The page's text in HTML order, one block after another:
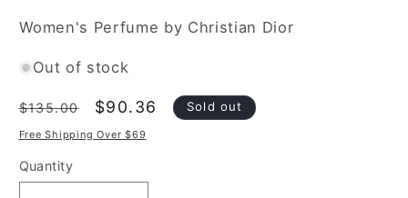
Women's Perfume by Christian Dior
Out of stock
Regular
price
$135.00
Sale
price
$90.36 Sold out
Free Shipping Over $69
Quantity